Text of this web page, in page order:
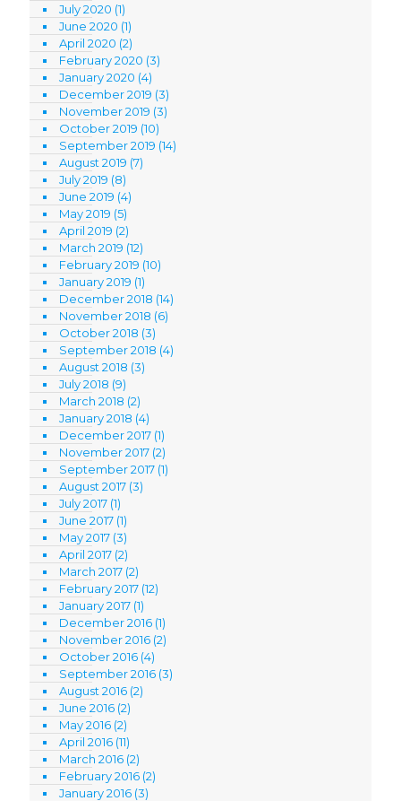
July 2020 (1)
June 2020 (1)
April 2020 (2)
February 2020 (3)
January 2020 (4)
December 2019 (3)
November 2019 (3)
October 2019 (10)
September 2019 (14)
August 2019 (7)
July 2019 (8)
June 2019 (4)
May 2019 (5)
April 2019 (2)
March 2019 (12)
February 2019 (10)
January 2019 (1)
December 2018 (14)
November 2018 (6)
October 2018 (3)
September 2018 (4)
August 2018 (3)
July 2018 (9)
March 2018 (2)
January 2018 (4)
December 2017 (1)
November 2017 (2)
September 2017 (1)
August 2017 (3)
July 2017 (1)
June 2017 (1)
May 2017 (3)
April 2017 (2)
March 2017 (2)
February 2017 (12)
January 2017 (1)
December 2016 (1)
November 2016 (2)
October 2016 (4)
September 2016 (3)
August 2016 (2)
June 2016 (2)
May 2016 (2)
April 2016 (11)
March 2016 (2)
February 2016 (2)
January 2016 (3)